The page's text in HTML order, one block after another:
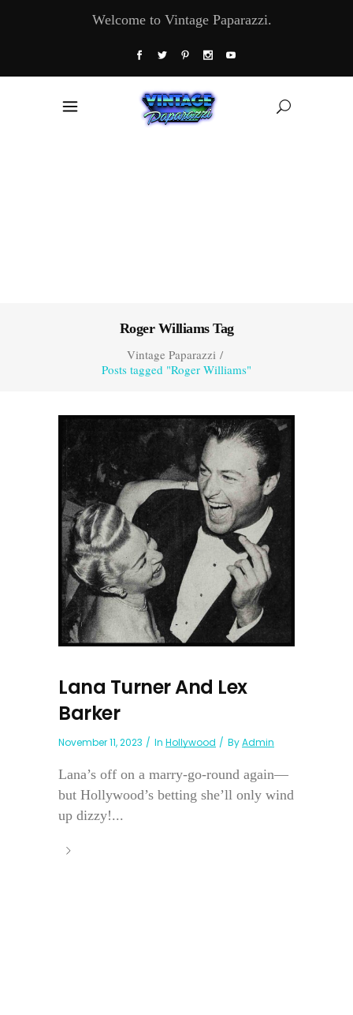
Welcome to Vintage Paparazzi.
Roger Williams Tag
Vintage Paparazzi/
Posts tagged "Roger Williams"
Lana Turner And Lex
Barker
November 11, 2023 In Hollywood ByAdmin
Lana’s off on a marry-go-round again—
but Hollywood’s betting she’ll only wind
up dizzy!...